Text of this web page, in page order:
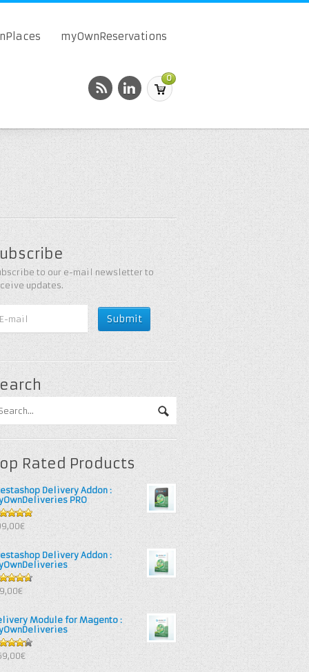
myOwnReservations
0
to our e-mail newsletter to
updates.
Rated Products
Delivery Addon :
PRO
of 5
Delivery Addon :
out
5
Module for Magento :
out
5